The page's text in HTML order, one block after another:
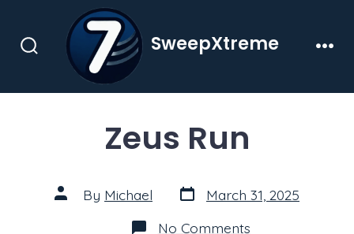
contentSearch
SweepXtreme
Zeus Run
Post
author
By Michael Post
date
March 31, 2025
No Commentson